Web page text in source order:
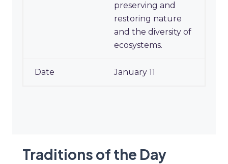
preserving and
restoring nature
and the diversity of
ecosystems.
January 11
Traditions of the Day